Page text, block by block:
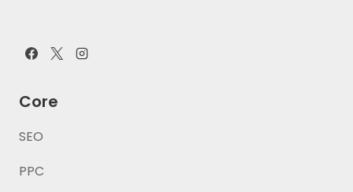
Core
SEO
PPC